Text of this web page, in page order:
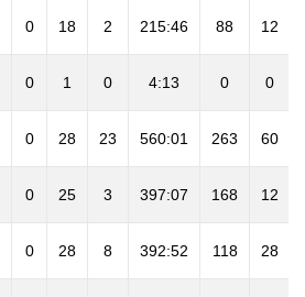
0 18 2 215:46 88 12
0 1 0 4:13 0 0
0 28 23 560:01 263 60
0 25 3 397:07 168 12
0 28 8 392:52 118 28